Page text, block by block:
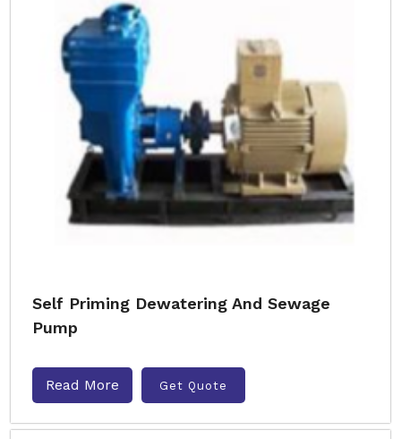
Self Priming Dewatering And Sewage
Pump
Read More Get Quote